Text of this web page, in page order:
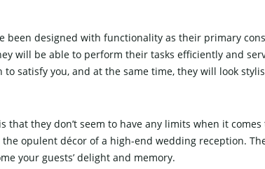
been designed with functionality as their primary
will be able to perform their tasks efficiently and
satisfy you, and at the same time, they will look
they don’t seem to have any limits when it
opulent décor of a high-end wedding reception.
your guests’ delight and memory.